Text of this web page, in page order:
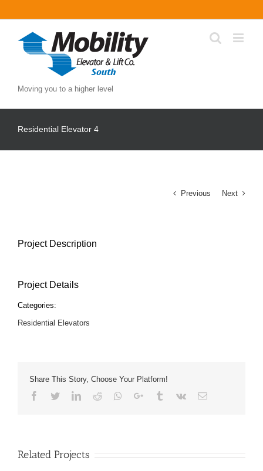
to
Moving you to a higher level
Residential Elevator 4
Previous Next
Project Description
Project Details
Categories:
Residential Elevators
Share This Story, Choose Your Platform!
Facebook
TwitterLinkedIn
Reddit Whatsapp
Google+TumblrVk Email
Related Projects